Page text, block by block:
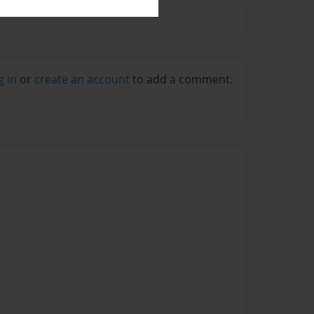
in or create an account to add a comment.